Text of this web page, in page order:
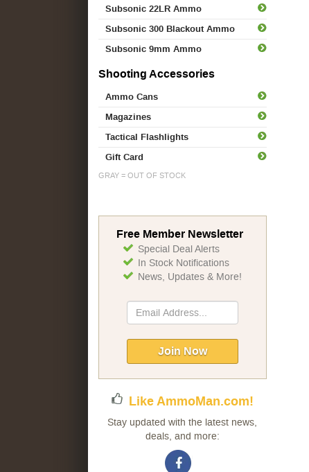
Subsonic 22LR Ammo
Subsonic 300 Blackout Ammo
Subsonic 9mm Ammo
Shooting Accessories
Ammo Cans
Magazines
Tactical Flashlights
Gift Card
GRAY = OUT OF STOCK
Free Member Newsletter
Special Deal Alerts
In Stock Notifications
News, Updates & More!
Sign
Up
Newsletter:
Join Now
Like AmmoMan.com!
Stay updated with the latest news,
deals, and more: